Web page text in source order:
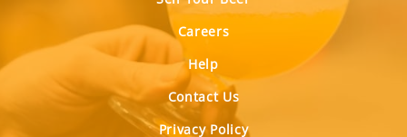
Careers
Help
Contact Us
Privacy Policy